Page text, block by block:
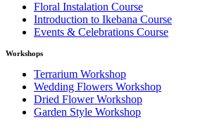
Floral Instalation Course
Introduction to Ikebana Course
Events & Celebrations Course
Workshops
Terrarium Workshop
Wedding Flowers Workshop
Dried Flower Workshop
Garden Style Workshop